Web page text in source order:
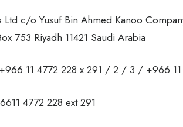
Ltd c/o Yusuf Bin Ahmed Kanoo
753 Riyadh 11421 Saudi Arabia
+966 11 4772 228 x 291 / 2 / 3 / +966
4772 228 ext 291